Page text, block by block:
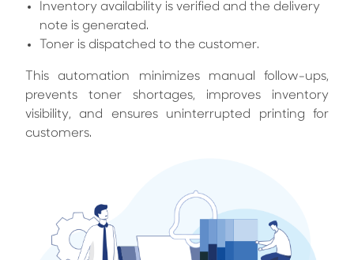
Inventory availability is verified and the delivery
note is generated.
Toner is dispatched to the customer.
This automation minimizes manual follow-ups,
prevents toner shortages, improves inventory
visibility, and ensures uninterrupted printing for
customers.